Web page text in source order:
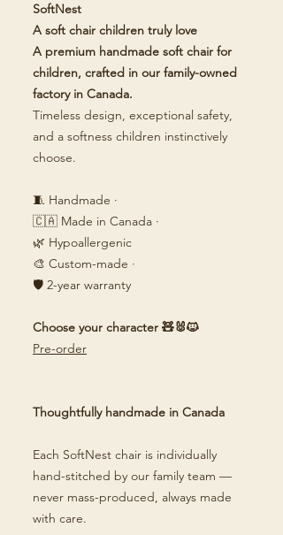
SoftNest
A soft chair children truly love
A premium handmade soft chair for
children, crafted in our family-owned
factory in Canada.
Timeless design, exceptional safety,
and a softness children instinctively
choose.
🧵 Handmade ·
🇨🇦 Made in Canada ·
🌿 Hypoallergenic
🎨 Custom-made ·
🛡️ 2-year warranty
Choose your character 🧸🐰🐱
Pre-order
Thoughtfully handmade in Canada
Each SoftNest chair is individually
hand-stitched by our family team —
never mass-produced, always made
with care.